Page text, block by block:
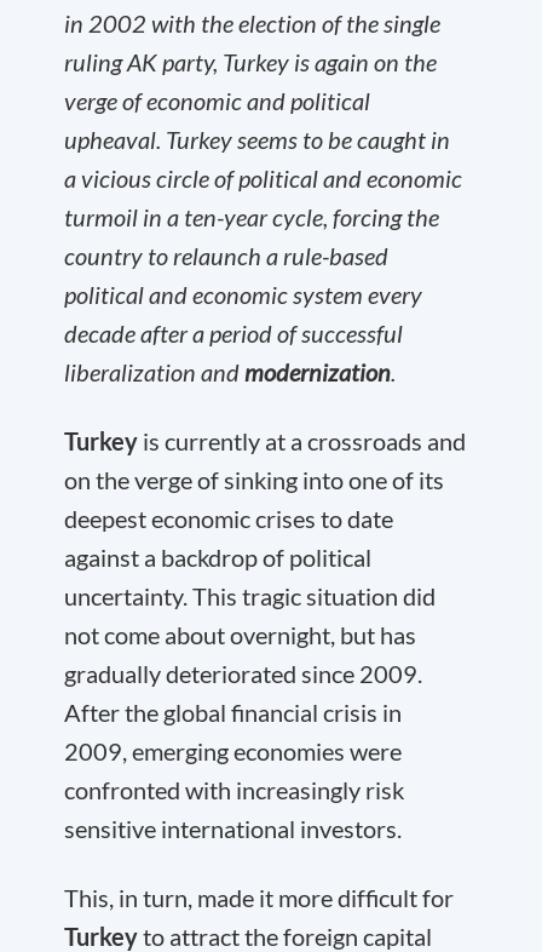
in 2002 with the election of the single
ruling AK party, Turkey is again on the
verge of economic and political
upheaval. Turkey seems to be caught in
a vicious circle of political and economic
turmoil in a ten-year cycle, forcing the
country to relaunch a rule-based
political and economic system every
decade after a period of successful
liberalization andmodernization.
Turkey is currently at a crossroads and
on the verge of sinking into one of its
deepest economic crises to date
against a backdrop of political
uncertainty. This tragic situation did
not come about overnight, but has
gradually deteriorated since 2009.
After the global financial crisis in
2009, emerging economies were
confronted with increasingly risk
sensitive international investors.
This, in turn, made it more difficult for
Turkeyto attract the foreign capital